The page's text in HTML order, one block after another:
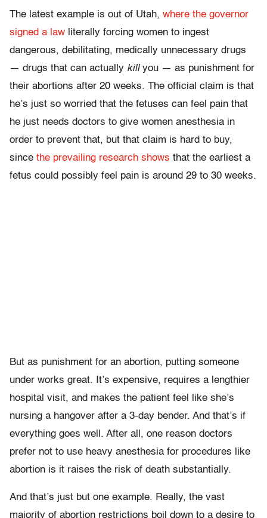
The latest example is out of Utah, where the governor
signed a law literally forcing women to ingest
dangerous, debilitating, medically unnecessary drugs
— drugs that can actually killyou — as punishment for
their abortions after 20 weeks. The official claim is that
he’s just so worried that the fetuses can feel pain that
he just needs doctors to give women anesthesia in
order to prevent that, but that claim is hard to buy,
since the prevailing research shows that the earliest a
fetus could possibly feel pain is around 29 to 30 weeks.
But as punishment for an abortion, putting someone
under works great. It’s expensive, requires a lengthier
hospital visit, and makes the patient feel like she’s
nursing a hangover after a 3-day bender. And that’s if
everything goes well. After all, one reason doctors
prefer not to use heavy anesthesia for procedures like
abortion is it raises the risk of death substantially.
And that’s just but one example. Really, the vast
majority of abortion restrictions boil down to a desire to